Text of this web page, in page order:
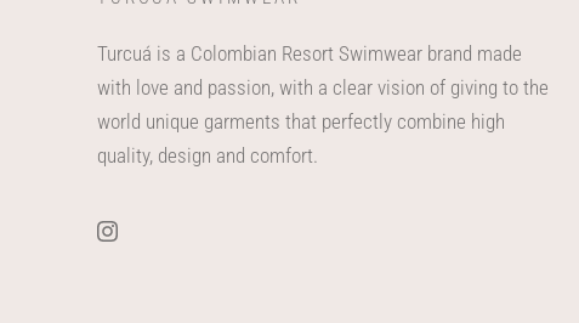
Turcuá is a Colombian Resort Swimwear brand made
with love and passion, with a clear vision of giving to the
world unique garments that perfectly combine high
quality, design and comfort.